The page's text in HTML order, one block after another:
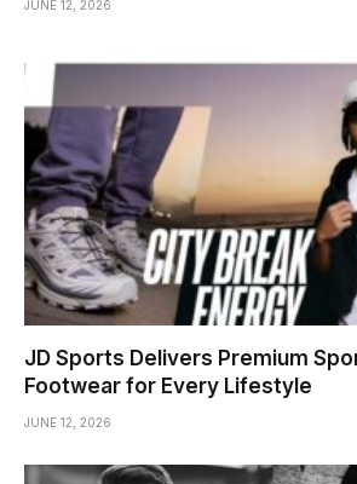
JUNE 12, 2026
JD Sports Delivers Premium
Footwear for Every Lifestyle
JUNE 12, 2026